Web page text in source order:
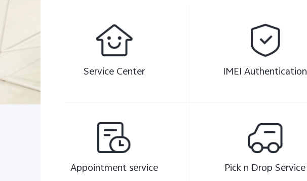
Service Center IMEI Authentication
Appointment service Pick n Drop Service